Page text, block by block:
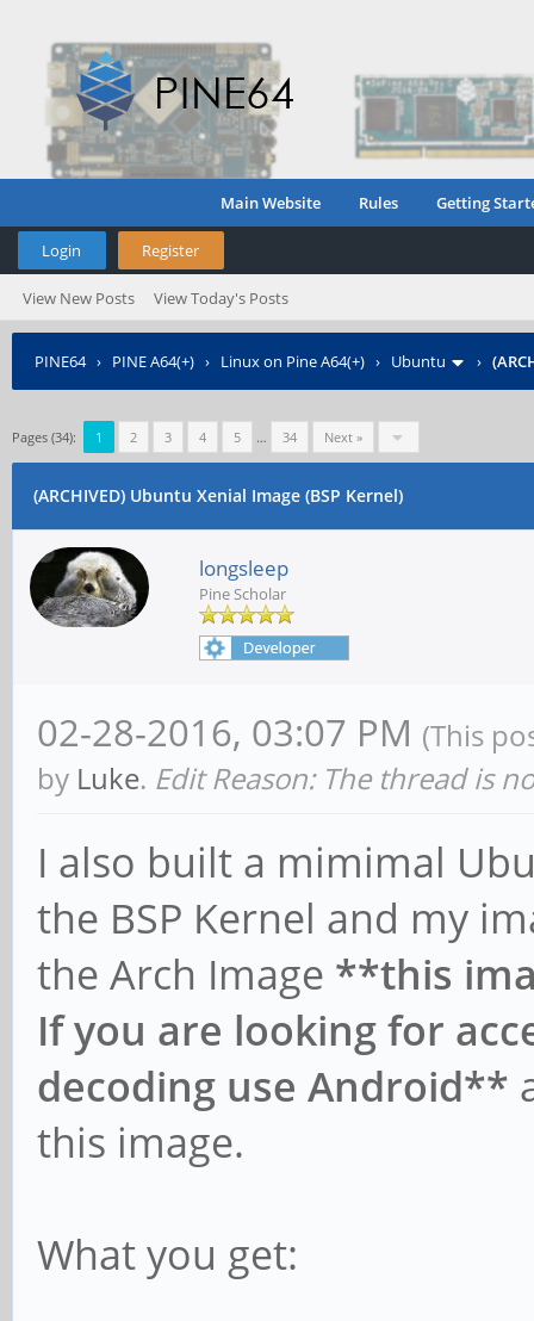
Main Website Rules Getting
Login Register
View New Posts View Today's Posts
PINE64› PINE A64(+) › Linux on Pine A64(+) › Ubuntu ›
Pages (34): 1 2 3 4 5 … 34 Next »
(ARCHIVED) Ubuntu Xenial Image (BSP Kernel)
longsleep
Pine Scholar
02-28-2016, 03:07 PM (This
by Luke. Edit Reason: The thread is
I also built a mimimal
the BSP Kernel and my
the Arch Image **this
If you are looking for
decoding use Android**
this image.
What you get: